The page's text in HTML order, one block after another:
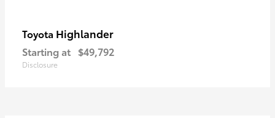
Toyota Highlander
Starting at $49,792
Disclosure